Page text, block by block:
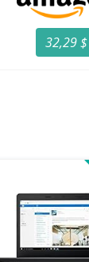
32,29 $